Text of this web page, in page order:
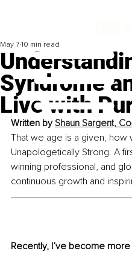
Syndrome
Live with
May 7 10 min read
Written by Shaun Sargent,
That we age is a given, how
Unapologetically Strong. A
winning professional, and
continuous growth and
Recently, I’ve become